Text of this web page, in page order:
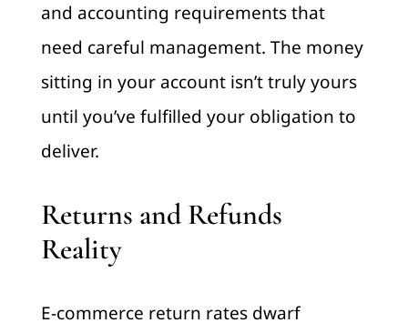
and accounting requirements that
need careful management. The money
sitting in your account isn’t truly yours
until you’ve fulfilled your obligation to
deliver.
Returns and Refunds
Reality
E-commerce return rates dwarf